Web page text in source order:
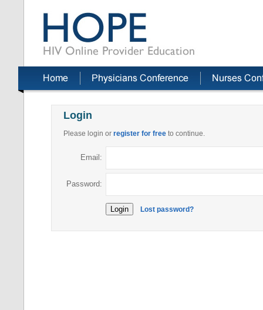
Login
Please login or register for free to continue.
Email:
Password:
Lost password?